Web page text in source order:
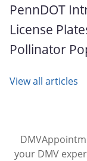
PennDOT
License
Pollinator
View all articles
your DMV